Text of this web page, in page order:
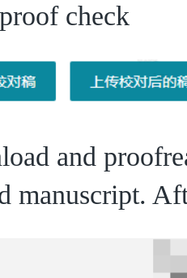
check
and
manuscript.